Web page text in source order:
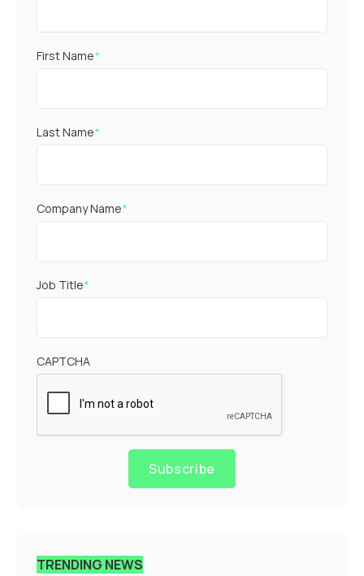
First Name*
Last Name*
Company Name*
Job Title*
CAPTCHA
Subscribe
TRENDING NEWS